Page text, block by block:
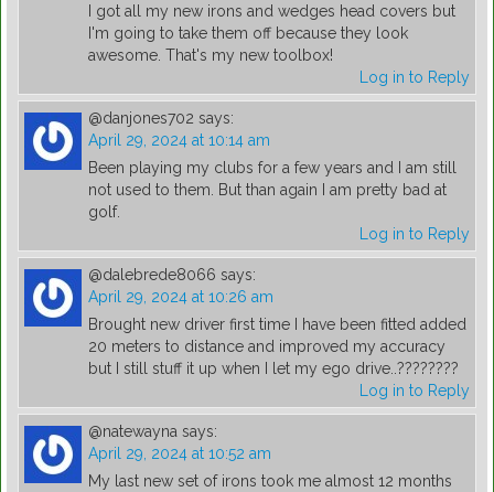
I got all my new irons and wedges head covers but
I'm going to take them off because they look
awesome. That's my new toolbox!
Log in to Reply
@danjones702 says:
April 29, 2024 at 10:14 am
Been playing my clubs for a few years and I am still
not used to them. But than again I am pretty bad at
golf.
Log in to Reply
@dalebrede8066 says:
April 29, 2024 at 10:26 am
Brought new driver first time I have been fitted added
20 meters to distance and improved my accuracy
but I still stuff it up when I let my ego drive..????????
Log in to Reply
@natewayna says:
April 29, 2024 at 10:52 am
My last new set of irons took me almost 12 months